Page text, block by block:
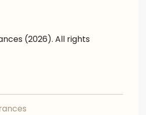
(2026). All rights